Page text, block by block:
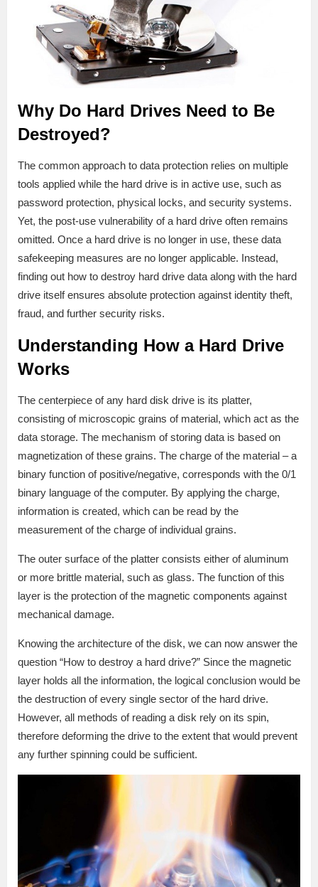
Why Do Hard Drives Need to Be
Destroyed?
The common approach to data protection relies on multiple
tools applied while the hard drive is in active use, such as
password protection, physical locks, and security systems.
Yet, the post-use vulnerability of a hard drive often remains
omitted. Once a hard drive is no longer in use, these data
safekeeping measures are no longer applicable. Instead,
finding out how to destroy hard drive data along with the hard
drive itself ensures absolute protection against identity theft,
fraud, and further security risks.
Understanding How a Hard Drive
Works
The centerpiece of any hard disk drive is its platter,
consisting of microscopic grains of material, which act as the
data storage. The mechanism of storing data is based on
magnetization of these grains. The charge of the material – a
binary function of positive/negative, corresponds with the 0/1
binary language of the computer. By applying the charge,
information is created, which can be read by the
measurement of the charge of individual grains.
The outer surface of the platter consists either of aluminum
or more brittle material, such as glass. The function of this
layer is the protection of the magnetic components against
mechanical damage.
Knowing the architecture of the disk, we can now answer the
question “How to destroy a hard drive?” Since the magnetic
layer holds all the information, the logical conclusion would be
the destruction of every single sector of the hard drive.
However, all methods of reading a disk rely on its spin,
therefore deforming the drive to the extent that would prevent
any further spinning could be sufficient.